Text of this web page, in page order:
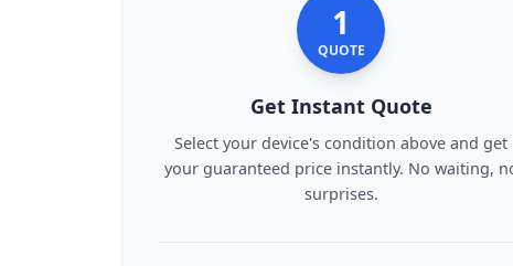
1
QUOTE
Get Instant Quote
Select your device's condition above and get
your guaranteed price instantly. No waiting,
surprises.